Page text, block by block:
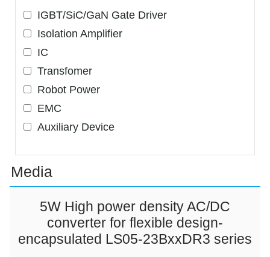
IGBT/SiC/GaN Gate Driver
Isolation Amplifier
IC
Transfomer
Robot Power
EMC
Auxiliary Device
Media
5W High power density AC/DC
converter for flexible design-
encapsulated LS05-23BxxDR3 series